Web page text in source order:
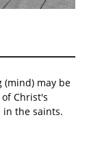
(mind) may be
Christ's
in the saints.